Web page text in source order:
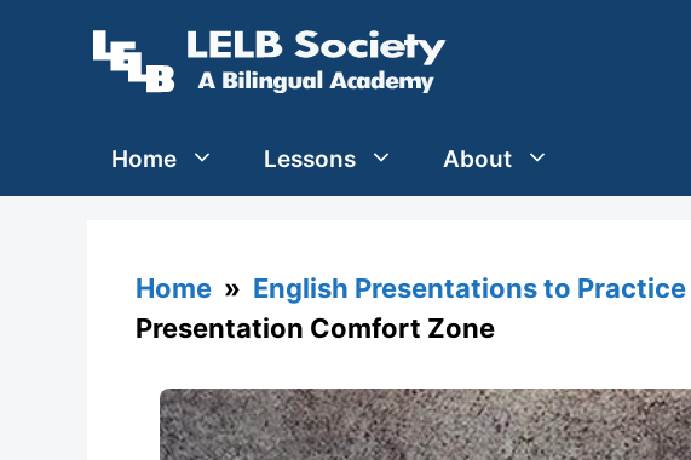
Home Lessons About
Home » English Presentations to
Presentation Comfort Zone